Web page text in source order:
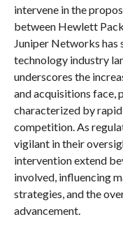
intervene in the
between Hewlett
Juniper Networks
technology industry
underscores the
and acquisitions face,
characterized by
competition. As
vigilant in their
intervention extend
involved, influencing
strategies, and the
advancement.